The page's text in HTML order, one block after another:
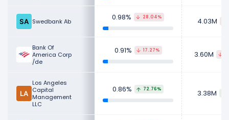
Swedbank Ab 0.98% 28.04% 4.03M
Bank Of
America Corp
/de
0.91% 17.27% 3.60M
Los Angeles
Capital
Management
LLC
0.86% 72.76% 3.38M